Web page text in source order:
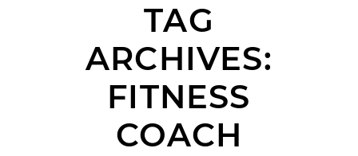
TAG
ARCHIVES:
FITNESS
COACH